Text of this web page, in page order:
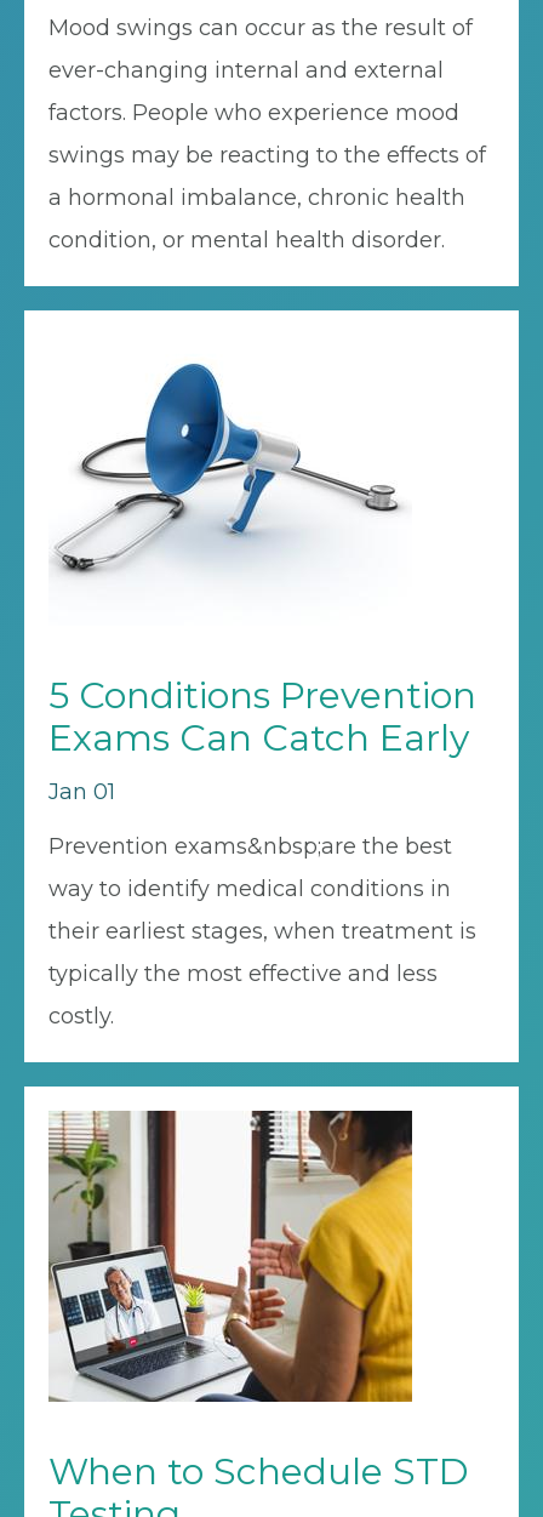
Mood swings can occur as the result of
ever-changing internal and external
factors. People who experience mood
swings may be reacting to the effects of
a hormonal imbalance, chronic health
condition, or mental health disorder.
5 Conditions Prevention
Exams Can Catch Early
Jan 01
Prevention exams&nbsp;are the best
way to identify medical conditions in
their earliest stages, when treatment is
typically the most effective and less
costly.
When to Schedule STD